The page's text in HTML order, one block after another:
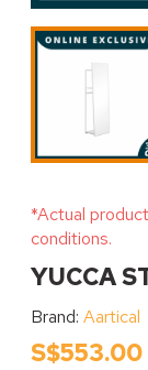
*Actual
conditions.
YUCCA
Brand: Aartical
S$553.00